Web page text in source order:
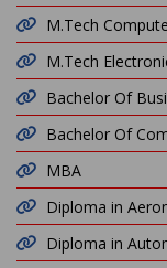
M.Tech
M.Tech
Bachelor Of
Bachelor Of
MBA
Diploma in
Diploma in